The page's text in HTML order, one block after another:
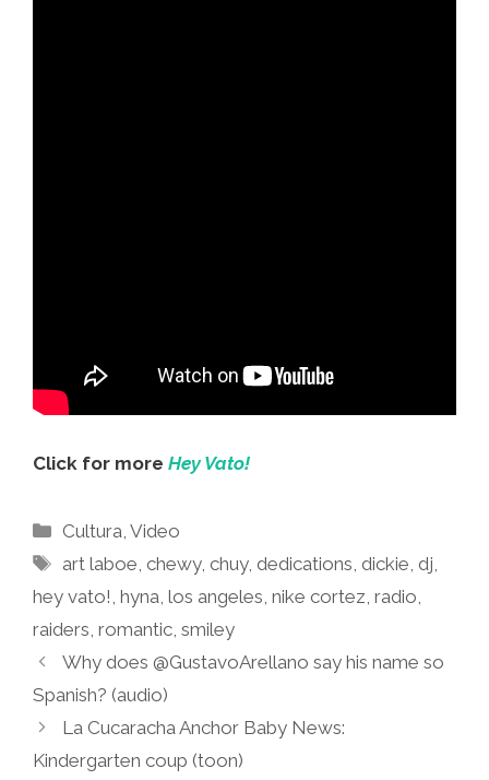
Click for more Hey Vato!
Categories
Cultura,Video
Tags
art laboe,chewy,chuy,dedications,dickie,dj,
hey vato!, hyna, los angeles, nike cortez, radio,
raiders, romantic, smiley
Why does @GustavoArellano say his name so
Spanish? (audio)
La Cucaracha Anchor Baby News:
Kindergarten coup (toon)